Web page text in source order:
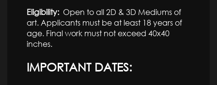
Eligibility: Open to all 2D & 3D Mediums of
art. Applicants must be at least 18 years of
age. Final work must not exceed 40x40
inches.
IMPORTANT DATES: